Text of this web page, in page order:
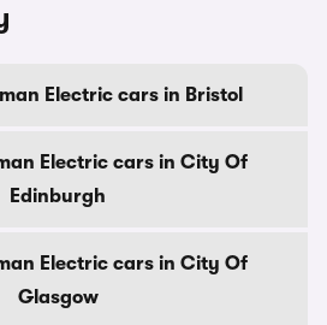
Electric cars in Bristol
Electric cars in City Of
Edinburgh
Electric cars in City Of
Glasgow